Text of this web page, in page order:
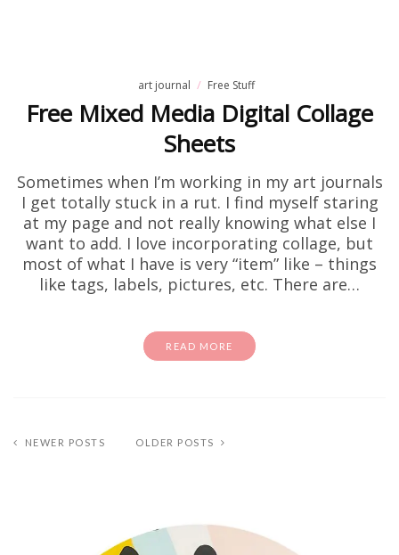
art journal Free Stuff
Free Mixed Media Digital Collage
Sheets
Sometimes when I’m working in my art journals
I get totally stuck in a rut. I find myself staring
at my page and not really knowing what else I
want to add. I love incorporating collage, but
most of what I have is very “item” like – things
like tags, labels, pictures, etc. There are…
READ MORE
NEWER POSTS OLDER POSTS